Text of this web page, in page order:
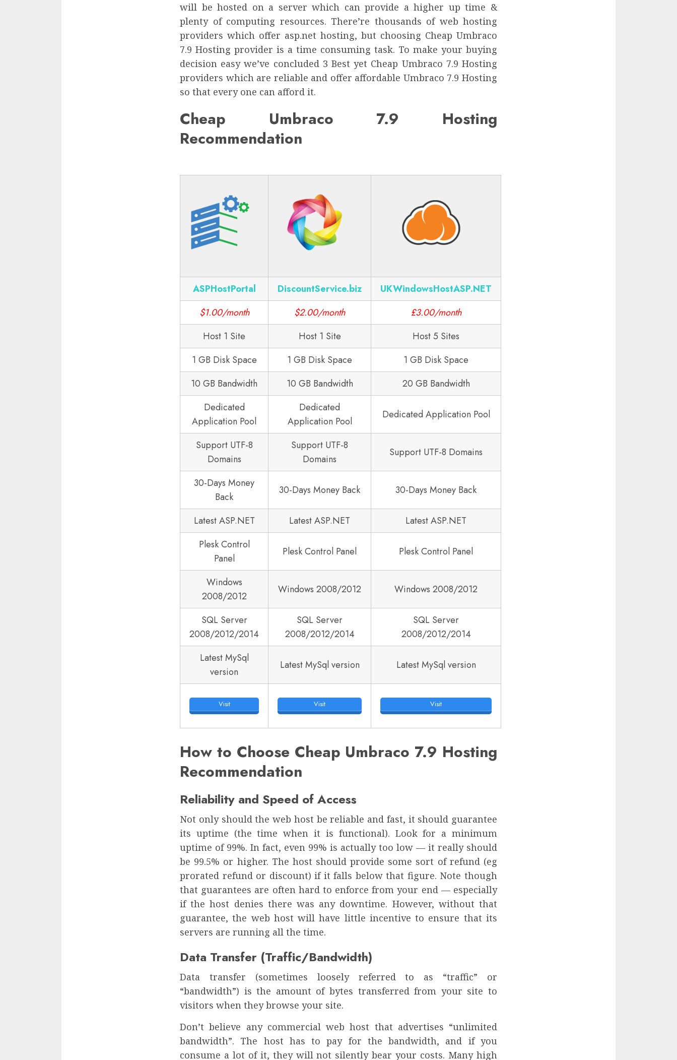
will be hosted on a server which can provide a higher up time &
plenty of computing resources. There’re thousands of web hosting
providers which offer asp.net hosting, but choosing Cheap Umbraco
7.9 Hosting provider is a time consuming task. To make your buying
decision easy we’ve concluded 3 Best yet Cheap Umbraco 7.9 Hosting
providers which are reliable and offer affordable Umbraco 7.9 Hosting
so that every one can afford it.
Cheap Umbraco 7.9 Hosting
Recommendation
ASPHostPortal DiscountService.biz
UKWindowsHostASP.NET
$1.00/month
$2.00/month
£3.00/month
Host 1 Site
Host 1 Site
Host 5 Sites
1 GB Disk Space
1 GB Disk Space
1 GB Disk Space
10 GB Bandwidth
10 GB Bandwidth
20 GB Bandwidth
Dedicated
Application Pool
Dedicated
Application Pool
Dedicated Application Pool
Support UTF-8
Domains
Support UTF-8
Domains
Support UTF-8 Domains
30-Days Money
Back
30-Days Money Back 30-Days Money Back
Latest ASP.NET Latest ASP.NET
Latest ASP.NET
Plesk Control
Panel
Plesk Control Panel Plesk Control Panel
Windows
2008/2012
Windows 2008/2012 Windows 2008/2012
SQL Server
2008/2012/2014
SQL Server
2008/2012/2014
SQL Server
2008/2012/2014
Latest MySql
version
Latest MySql version Latest MySql version
Visit Visit Visit
How to Choose Cheap Umbraco 7.9 Hosting
Recommendation
Reliability and Speed of Access
Not only should the web host be reliable and fast, it should guarantee
its uptime (the time when it is functional). Look for a minimum
uptime of 99%. In fact, even 99% is actually too low — it really should
be 99.5% or higher. The host should provide some sort of refund (eg
prorated refund or discount) if it falls below that figure. Note though
that guarantees are often hard to enforce from your end — especially
if the host denies there was any downtime. However, without that
guarantee, the web host will have little incentive to ensure that its
servers are running all the time.
Data Transfer (Traffic/Bandwidth)
Data transfer (sometimes loosely referred to as “traffic” or
“bandwidth”) is the amount of bytes transferred from your site to
visitors when they browse your site.
Don’t believe any commercial web host that advertises “unlimited
bandwidth”. The host has to pay for the bandwidth, and if you
consume a lot of it, they will not silently bear your costs. Many high